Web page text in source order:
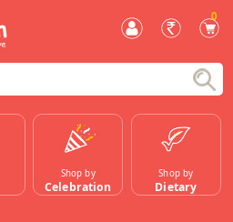
0
Shop by
Celebration
Shop by
Dietary